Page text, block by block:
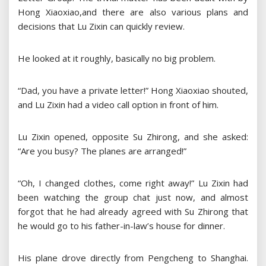
Hong Xiaoxiao,and there are also various plans and
decisions that Lu Zixin can quickly review.
He looked at it roughly, basically no big problem.
“Dad, you have a private letter!” Hong Xiaoxiao shouted,
and Lu Zixin had a video call option in front of him.
Lu Zixin opened, opposite Su Zhirong, and she asked:
“Are you busy? The planes are arranged!”
“Oh, I changed clothes, come right away!” Lu Zixin had
been watching the group chat just now, and almost
forgot that he had already agreed with Su Zhirong that
he would go to his father-in-law’s house for dinner.
His plane drove directly from Pengcheng to Shanghai.